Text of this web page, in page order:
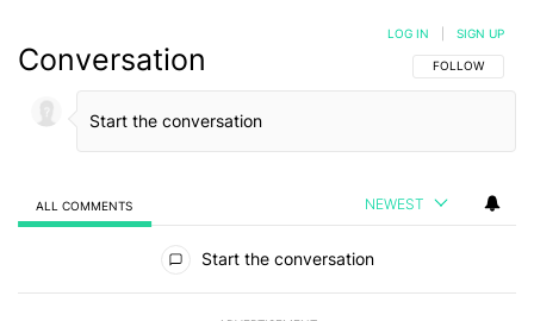
Conversation FOLLOW THIS
FOLLOW
LOG IN SIGN UP
ALL COMMENTS NEWEST
Start the conversation